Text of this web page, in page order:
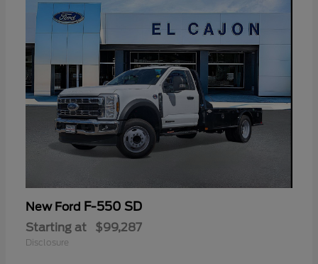
New Ford F-550 SD
Starting at $99,287
Disclosure